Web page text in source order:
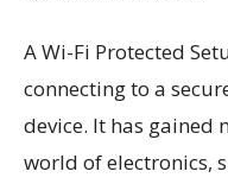
A Wi-Fi Protected
connecting to a
device. It has gained
world of electronics,